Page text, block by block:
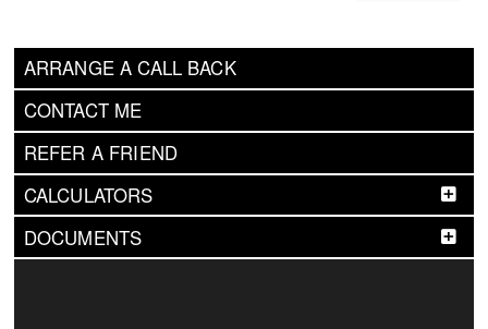
ARRANGE A CALL BACK
CONTACT ME
REFER A FRIEND
CALCULATORS
DOCUMENTS